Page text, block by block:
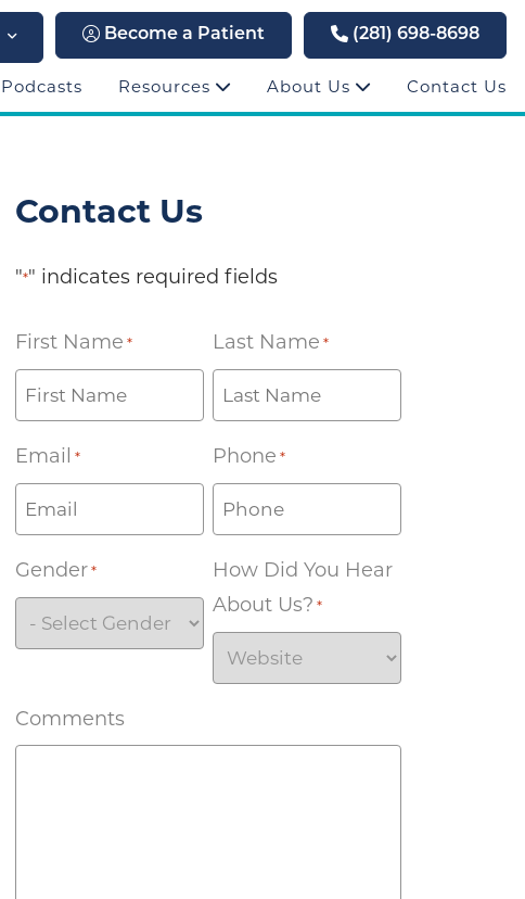
Become a Patient (281) 698-8698
Podcasts Resources About Us Contact Us
Contact Us
"*" indicates required fields
First Name * Last Name *
Email * Phone *
Gender *
How Did You Hear
About Us? *
Comments